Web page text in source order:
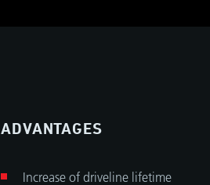
ADVANTAGES
Increase of driveline lifetime